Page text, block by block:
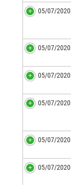
05/07/2020
05/07/2020
05/07/2020
05/07/2020
05/07/2020
05/07/2020